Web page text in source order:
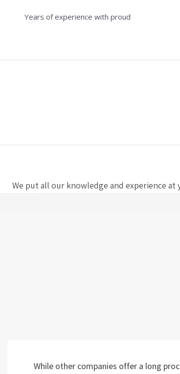
Years of experience with proud
We put all our knowledge and experience
While other companies offer a long